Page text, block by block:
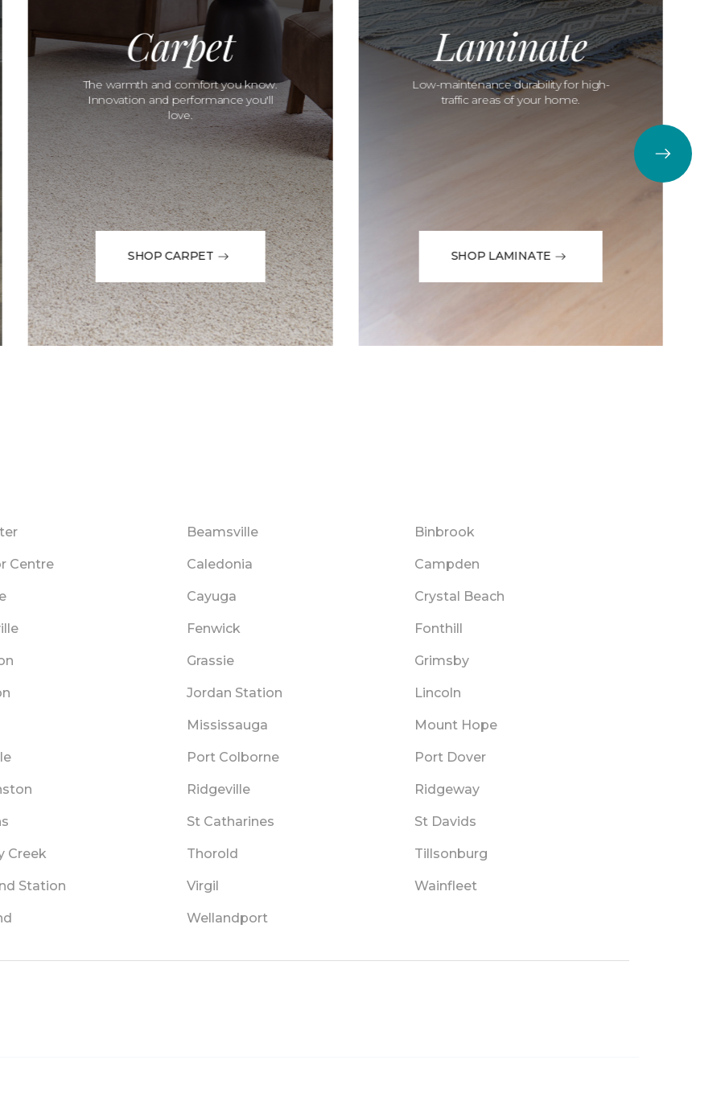
Carpet
The warmth and comfort you know.
Innovation and performance you'll
love.
SHOP CARPET
Laminate
Low-maintenance durability for high-
traffic areas of your home.
SHOP LAMINATE
Beamsville Binbrook
Centre Caledonia Campden
Cayuga Crystal Beach
Fenwick Fonthill
Grassie Grimsby
Jordan Station Lincoln
Mississauga Mount Hope
Port Colborne Port Dover
Ridgeville Ridgeway
St Catharines St Davids
Creek Thorold Tillsonburg
Station Virgil Wainfleet
Wellandport